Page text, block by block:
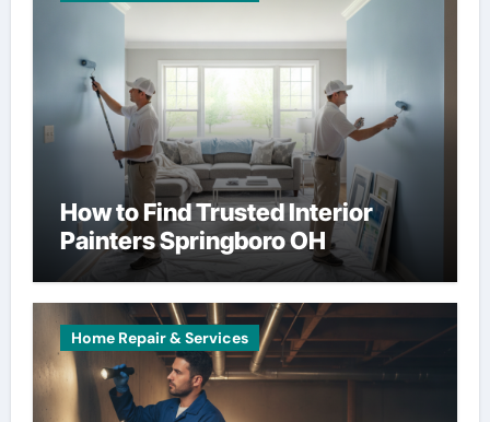
How to Find Trusted Interior
Painters Springboro OH
Home Repair & Services